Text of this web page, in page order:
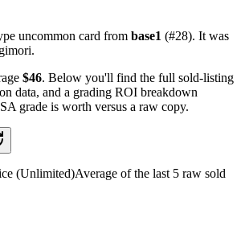
uncommon card from base1 (#28). It was
$46. Below you'll find the full sold-listing
data, and a grading ROI breakdown
grade is worth versus a raw copy.
(Unlimited)Average of the last 5 raw sold